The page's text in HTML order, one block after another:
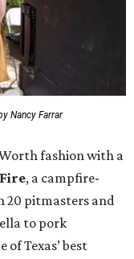
Nancy Farrar
fashion with a
, a campfire-
20 pitmasters and
to pork
Texas’ best